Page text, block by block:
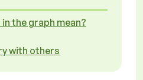
the graph mean?
with others